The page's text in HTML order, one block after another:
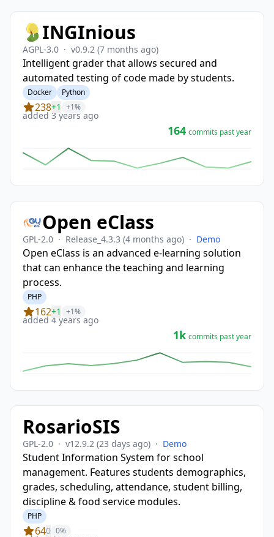
INGInious
AGPL-3.0 · v0.9.2 (7 months ago)
Intelligent grader that allows secured and
automated testing of code made by students.
Docker Python
238+1 +1%
added 3 years ago
164 commits past year
Open eClass
GPL-2.0 · Release_4.3.3 (4 months ago) · Demo
Open eClass is an advanced e-learning solution
that can enhance the teaching and learning
process.
PHP
162+1 +1%
added 4 years ago
1k commits past year
RosarioSIS
GPL-2.0 · v12.9.2 (23 days ago) · Demo
Student Information System for school
management. Features students demographics,
grades, scheduling, attendance, student billing,
discipline & food service modules.
PHP
640 0%